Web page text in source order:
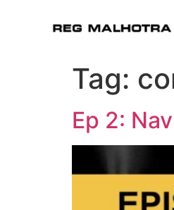
Tag:
Ep 2: